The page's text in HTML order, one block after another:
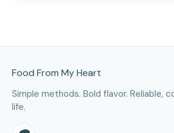
Food From My Heart
Simple methods. Bold flavor. Reliable,
life.